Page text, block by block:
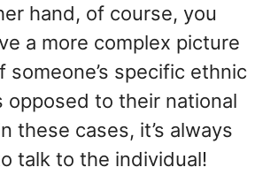
hand, of course, you
a more complex picture
someone’s specific ethnic
opposed to their national
these cases, it’s always
talk to the individual!